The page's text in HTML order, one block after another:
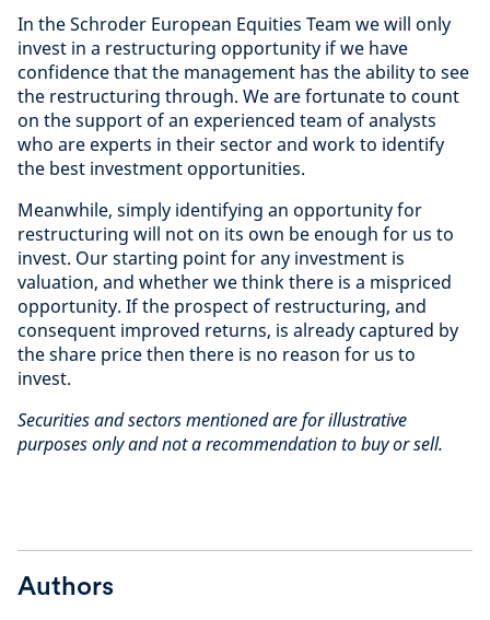
In the Schroder European Equities Team we will only
invest in a restructuring opportunity if we have
confidence that the management has the ability to see
the restructuring through. We are fortunate to count
on the support of an experienced team of analysts
who are experts in their sector and work to identify
the best investment opportunities.
Meanwhile, simply identifying an opportunity for
restructuring will not on its own be enough for us to
invest. Our starting point for any investment is
valuation, and whether we think there is a mispriced
opportunity. If the prospect of restructuring, and
consequent improved returns, is already captured by
the share price then there is no reason for us to
invest.
Securities and sectors mentioned are for illustrative
purposes only and not a recommendation to buy or sell.
Authors